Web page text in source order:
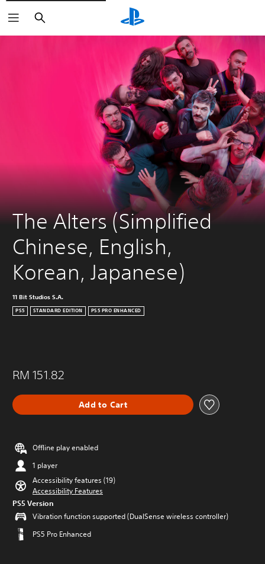
Search
The Alters (Simplified
Chinese, English,
Korean, Japanese)
11 Bit Studios S.A.
PS5 STANDARD EDITION PS5 PRO ENHANCED
RM 151.82
Add to Cart
Offline play enabled
1 player
Accessibility features (19)
Accessibility Features
PS5 Version
Vibration function supported (DualSense wireless controller)
PS5 Pro Enhanced